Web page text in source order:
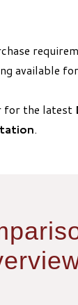
available
for the latest
.